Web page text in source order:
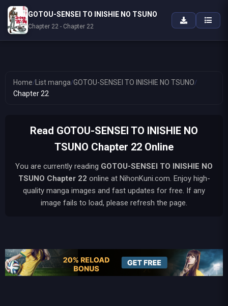
Home/ List manga/GOTOU-SENSEI TO INISHIE NO TSUNO/
Chapter 22
Read GOTOU-SENSEI TO INISHIE NO
TSUNO Chapter 22 Online
You are currently reading GOTOU-SENSEI TO INISHIE NO
TSUNO Chapter 22 online at NihonKuni.com. Enjoy high-
quality manga images and fast updates for free. If any
image fails to load, please refresh the page.
GOTOU-SENSEI TO INISHIE NO TSUNO
Chapter 22 - Chapter 22